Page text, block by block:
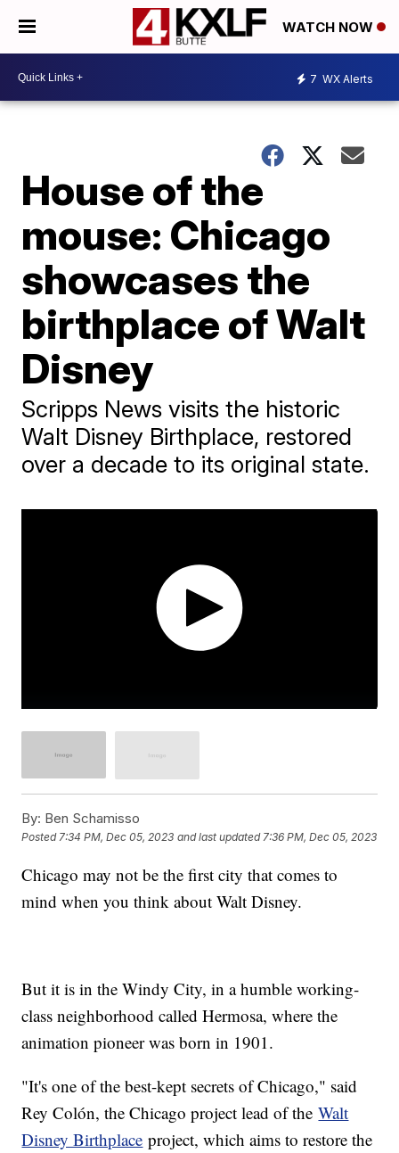
WATCH NOW
7 WX Alerts
House of the
mouse: Chicago
showcases the
birthplace of Walt
Disney
Scripps News visits the historic
Walt Disney Birthplace, restored
over a decade to its original state.
By: Ben Schamisso
Posted7:34 PM, Dec 05, 2023 and last updated 7:36 PM, Dec 05, 2023
Chicago may not be the first city that comes to
mind when you think about Walt Disney.
But it is in the Windy City, in a humble working-
class neighborhood called Hermosa, where the
animation pioneer was born in 1901.
"It's one of the best-kept secrets of Chicago," said
Rey Colón, the Chicago project lead of theWalt
Disney Birthplace project, which aims to restore the